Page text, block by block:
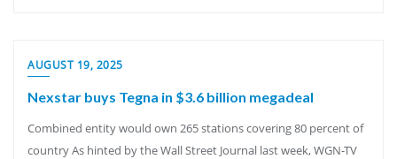
AUGUST 19, 2025
Nexstar buys Tegna in $3.6 billion megadeal
Combined entity would own 265 stations covering 80 percent of
country As hinted by the Wall Street Journal last week, WGN-TV